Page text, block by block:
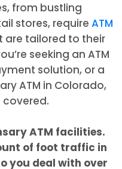
from bustling
stores, require ATM
are tailored to their
seeking an ATM
solution, or a
ATM in Colorado,
covered.
ATM facilities.
of foot traffic in
you deal with over